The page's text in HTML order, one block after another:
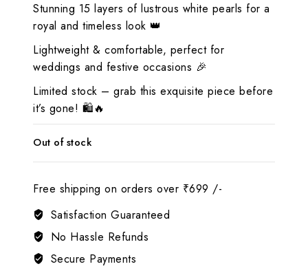
Stunning 15 layers of lustrous white pearls for a
royal and timeless look 👑
Lightweight & comfortable, perfect for
weddings and festive occasions 🎉
Limited stock – grab this exquisite piece before
it’s gone! 🛍️🔥
Out of stock
Free shipping on orders over ₹699 /-
Satisfaction Guaranteed
No Hassle Refunds
Secure Payments